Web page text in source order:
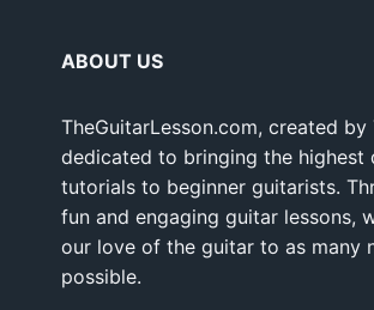
ABOUT US
TheGuitarLesson.com, created by
dedicated to bringing the highest
tutorials to beginner guitarists.
fun and engaging guitar lessons,
our love of the guitar to as many
possible.